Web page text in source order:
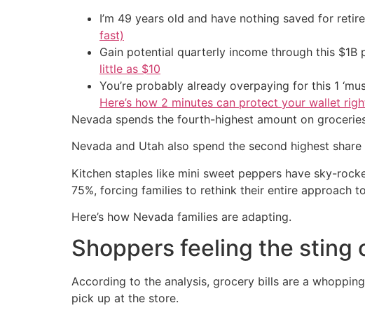
I’m 49 years old and have nothing saved for
fast)
Gain potential quarterly income through this
little as $10
You’re probably already overpaying for this 1
Here’s how 2 minutes can protect your wallet
Nevada spends the fourth-highest amount on
Nevada and Utah also spend the second highest
Kitchen staples like mini sweet peppers have sky-
75%, forcing families to rethink their entire approach
Here’s how Nevada families are adapting.
Shoppers feeling the sting
According to the analysis, grocery bills are a
pick up at the store.